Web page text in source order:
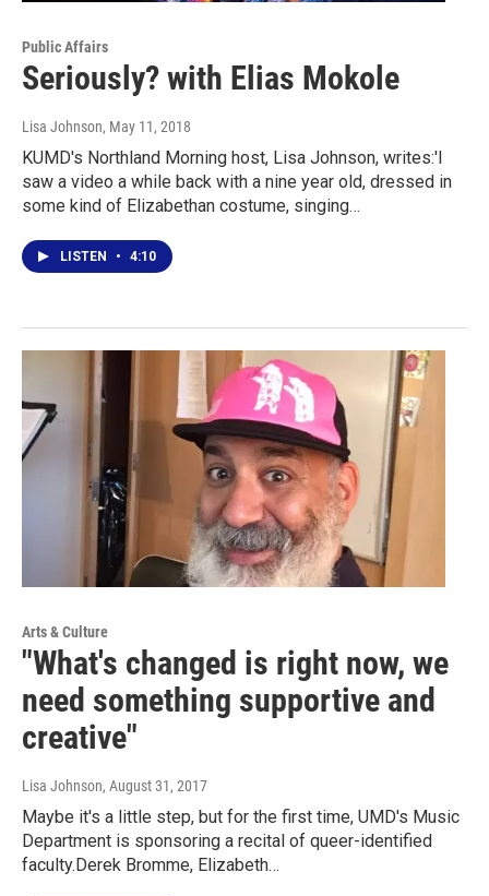
Public Affairs
Seriously? with Elias Mokole
Lisa Johnson, May 11, 2018
KUMD's Northland Morning host, Lisa Johnson, writes:'I
saw a video a while back with a nine year old, dressed in
some kind of Elizabethan costume, singing…
LISTEN • 4:10
Arts & Culture
"What's changed is right now, we
need something supportive and
creative"
Lisa Johnson, August 31, 2017
Maybe it's a little step, but for the first time, UMD's Music
Department is sponsoring a recital of queer-identified
faculty.Derek Bromme, Elizabeth…